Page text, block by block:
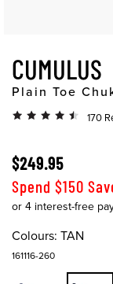
CUMULUS
Plain Toe
170
$249.95
Spend $150
Colours: TAN
161116-260